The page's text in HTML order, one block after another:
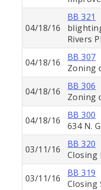
04/18/16
BB 321
Rivers
04/18/16
BB 307
Zoning
04/18/16
BB 306
Zoning
04/18/16
BB 300
634 N.
03/11/16
BB 320
Closing
03/11/16
BB 319
Closing